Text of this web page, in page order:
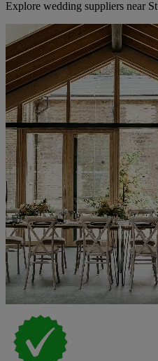
Explore wedding suppliers near